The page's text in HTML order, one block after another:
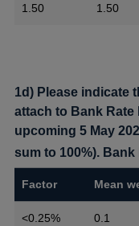
1.50 1.50
1d) Please indicate
attach to Bank
upcoming 5 May
sum to 100%).
Factor Mean
<0.25% 0.1